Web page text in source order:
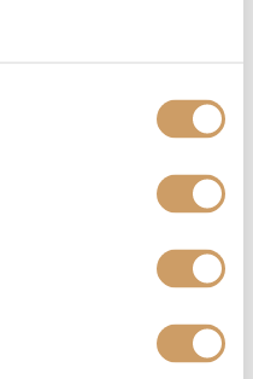
Enquire
Enquire now